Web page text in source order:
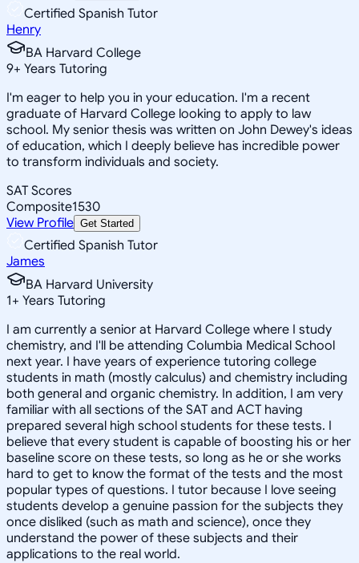
Certified Spanish Tutor
Henry
BA Harvard College
9+ Years Tutoring
I'm eager to help you in your education. I'm a recent
graduate of Harvard College looking to apply to law
school. My senior thesis was written on John Dewey's ideas
of education, which I deeply believe has incredible power
to transform individuals and society.
SAT Scores
Composite1530
View Profile Get Started
Certified Spanish Tutor
James
BA Harvard University
1+ Years Tutoring
I am currently a senior at Harvard College where I study
chemistry, and I'll be attending Columbia Medical School
next year. I have years of experience tutoring college
students in math (mostly calculus) and chemistry including
both general and organic chemistry. In addition, I am very
familiar with all sections of the SAT and ACT having
prepared several high school students for these tests. I
believe that every student is capable of boosting his or her
baseline score on these tests, so long as he or she works
hard to get to know the format of the tests and the most
popular types of questions. I tutor because I love seeing
students develop a genuine passion for the subjects they
once disliked (such as math and science), once they
understand the power of these subjects and their
applications to the real world.